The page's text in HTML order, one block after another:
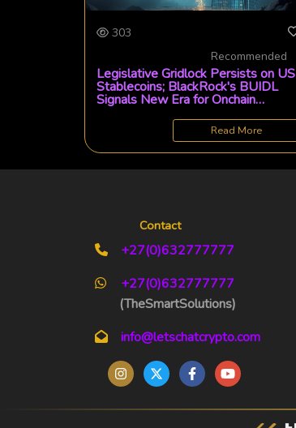
303
Recommended
Legislative Gridlock Persists on US
Stablecoins; BlackRock's BUIDL
Signals New Era for Onchain
Read More
Contact
+27(0)632777777
+27(0)632777777
(TheSmartSolutions)
info@letschatcrypto.com